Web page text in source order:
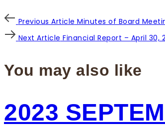
Post
navigation
Previous
Previous Article Minutes of Board
Next
Next Article Financial Report – April 30,
You may also like
2023